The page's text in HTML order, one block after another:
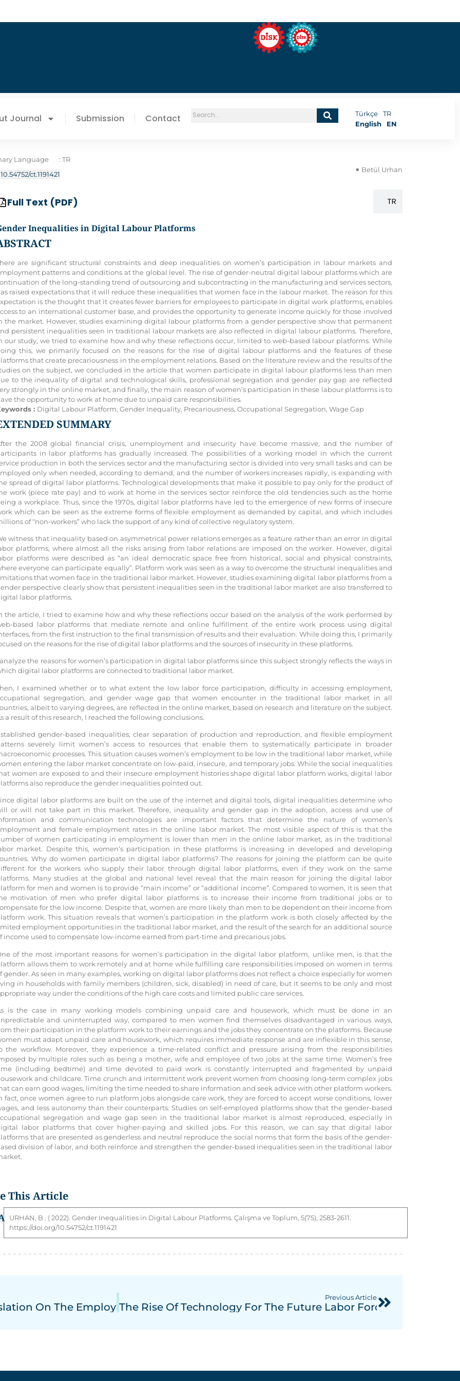
Journal Submission Contact Türkçe
TR
English
EN
Language
: TR
10.54752/ct.1191421
Full Text (PDF)
Betül Urhan
TR
Inequalities in Digital Labour Platforms
are significant structural constraints and deep inequalities on women’s participation in labour markets and
patterns and conditions at the global level. The rise of gender-neutral digital labour platforms which are
of the long-standing trend of outsourcing and subcontracting in the manufacturing and services sectors,
raised expectations that it will reduce these inequalities that women face in the labour market. The reason for this
is the thought that it creates fewer barriers for employees to participate in digital work platforms, enables
to an international customer base, and provides the opportunity to generate income quickly for those involved
the market. However, studies examining digital labour platforms from a gender perspective show that permanent
persistent inequalities seen in traditional labour markets are also reflected in digital labour platforms. Therefore,
our study, we tried to examine how and why these reflections occur, limited to web-based labour platforms. While
this, we primarily focused on the reasons for the rise of digital labour platforms and the features of these
that create precariousness in the employment relations. Based on the literature review and the results of the
on the subject, we concluded in the article that women participate in digital labour platforms less than men
to the inequality of digital and technological skills, professional segregation and gender pay gap are reflected
strongly in the online market, and finally, the main reason of women’s participation in these labour platforms is to
the opportunity to work at home due to unpaid care responsibilities.
: Digital Labour Platform, Gender Inequality, Precariousness, Occupational Segregation, Wage Gap
SUMMARY
the 2008 global financial crisis, unemployment and insecurity have become massive, and the number of
in labor platforms has gradually increased. The possibilities of a working model in which the current
production in both the services sector and the manufacturing sector is divided into very small tasks and can be
only when needed, according to demand, and the number of workers increases rapidly, is expanding with
spread of digital labor platforms. Technological developments that make it possible to pay only for the product of
work (piece rate pay) and to work at home in the services sector reinforce the old tendencies such as the home
a workplace. Thus, since the 1970s, digital labor platforms have led to the emergence of new forms of insecure
which can be seen as the extreme forms of flexible employment as demanded by capital, and which includes
of “non-workers” who lack the support of any kind of collective regulatory system.
witness that inequality based on asymmetrical power relations emerges as a feature rather than an error in digital
platforms, where almost all the risks arising from labor relations are imposed on the worker. However, digital
platforms were described as “an ideal democratic space free from historical, social and physical constraints,
everyone can participate equally”. Platform work was seen as a way to overcome the structural inequalities and
that women face in the traditional labor market. However, studies examining digital labor platforms from a
perspective clearly show that persistent inequalities seen in the traditional labor market are also transferred to
labor platforms.
the article, I tried to examine how and why these reflections occur based on the analysis of the work performed by
based labor platforms that mediate remote and online fulfillment of the entire work process using digital
from the first instruction to the final transmission of results and their evaluation. While doing this, I primarily
on the reasons for the rise of digital labor platforms and the sources of insecurity in these platforms.
the reasons for women’s participation in digital labor platforms since this subject strongly reflects the ways in
digital labor platforms are connected to traditional labor market.
I examined whether or to what extent the low labor force participation, difficulty in accessing employment,
segregation, and gender wage gap that women encounter in the traditional labor market in all
albeit to varying degrees, are reflected in the online market, based on research and literature on the subject.
a result of this research, I reached the following conclusions.
gender-based inequalities, clear separation of production and reproduction, and flexible employment
severely limit women’s access to resources that enable them to systematically participate in broader
processes. This situation causes women’s employment to be low in the traditional labor market, while
entering the labor market concentrate on low-paid, insecure, and temporary jobs. While the social inequalities
women are exposed to and their insecure employment histories shape digital labor platform works, digital labor
also reproduce the gender inequalities pointed out.
digital labor platforms are built on the use of the internet and digital tools, digital inequalities determine who
or will not take part in this market. Therefore, inequality and gender gap in the adoption, access and use of
and communication technologies are important factors that determine the nature of women’s
and female employment rates in the online labor market. The most visible aspect of this is that the
of women participating in employment is lower than men in the online labor market, as in the traditional
market. Despite this, women’s participation in these platforms is increasing in developed and developing
Why do women participate in digital labor platforms? The reasons for joining the platform can be quite
for the workers who supply their labor through digital labor platforms, even if they work on the same
Many studies at the global and national level reveal that the main reason for joining the digital labor
for men and women is to provide “main income” or “additional income”. Compared to women, it is seen that
motivation of men who prefer digital labor platforms is to increase their income from traditional jobs or to
for the low income. Despite that, women are more likely than men to be dependent on their income from
work. This situation reveals that women’s participation in the platform work is both closely affected by the
employment opportunities in the traditional labor market, and the result of the search for an additional source
income used to compensate low-income earned from part-time and precarious jobs.
of the most important reasons for women’s participation in the digital labor platform, unlike men, is that the
allows them to work remotely and at home while fulfilling care responsibilities imposed on women in terms
gender. As seen in many examples, working on digital labor platforms does not reflect a choice especially for women
in households with family members (children, sick, disabled) in need of care, but it seems to be only and most
way under the conditions of the high care costs and limited public care services.
is the case in many working models combining unpaid care and housework, which must be done in an
and uninterrupted way, compared to men women find themselves disadvantaged in various ways,
their participation in the platform work to their earnings and the jobs they concentrate on the platforms. Because
must adapt unpaid care and housework, which requires immediate response and are inflexible in this sense,
the workflow. Moreover, they experience a time-related conflict and pressure arising from the responsibilities
by multiple roles such as being a mother, wife and employee of two jobs at the same time. Women’s free
(including bedtime) and time devoted to paid work is constantly interrupted and fragmented by unpaid
and childcare. Time crunch and intermittent work prevent women from choosing long-term complex jobs
can earn good wages, limiting the time needed to share information and seek advice with other platform workers.
fact, once women agree to run platform jobs alongside care work, they are forced to accept worse conditions, lower
and less autonomy than their counterparts. Studies on self-employed platforms show that the gender-based
segregation and wage gap seen in the traditional labor market is almost reproduced, especially in
labor platforms that cover higher-paying and skilled jobs. For this reason, we can say that digital labor
that are presented as genderless and neutral reproduce the social norms that form the basis of the gender-
division of labor, and both reinforce and strengthen the gender-based inequalities seen in the traditional labor
This Article
URHAN, B . ( 2022). Gender Inequalities in Digital Labour Platforms. Çalışma ve Toplum, 5(75), 2583-2611.
https://doi.org/10.54752/ct.1191421
On The Employment Of Young Workers In Turkish And German Law From A
Previous Article
The Rise Of Technology For The Future Labor Force: The